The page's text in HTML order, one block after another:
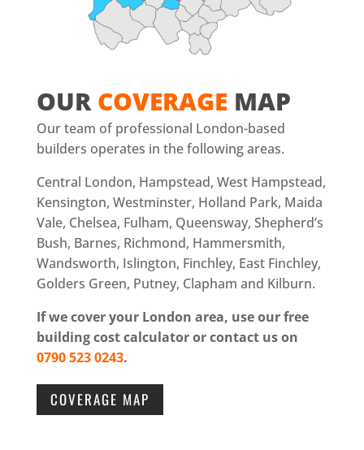
OURCOVERAGE MAP
Our team of professional London-based
builders operates in the following areas.
Central London, Hampstead, West Hampstead,
Kensington, Westminster, Holland Park, Maida
Vale, Chelsea, Fulham, Queensway, Shepherd’s
Bush, Barnes, Richmond, Hammersmith,
Wandsworth, Islington, Finchley, East Finchley,
Golders Green, Putney, Clapham and Kilburn.
If we cover your London area, use our free
building cost calculator or contact us on
0790 523 0243.
COVERAGE MAP